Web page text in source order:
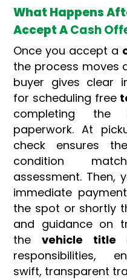
What Happens
Accept ACash
Once you accept a
the process moves
buyer gives clear
for scheduling free
completing the
paperwork. At
check ensures
condition
assessment. Then,
immediate
the spot or shortly
and guidance on
the vehicle title
responsibilities,
swift, transparent